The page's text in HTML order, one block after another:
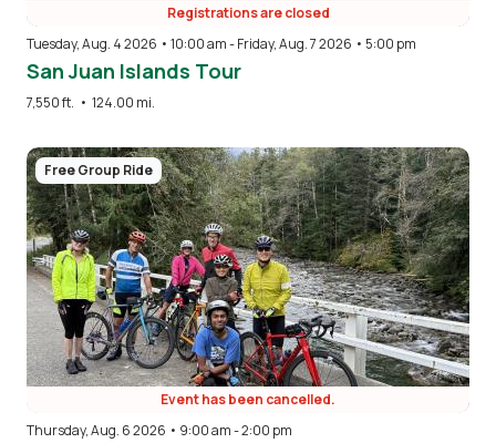
Registrations are closed
Tuesday, Aug. 4 2026 • 10:00 am-Friday, Aug. 7 2026 • 5:00 pm
San Juan Islands Tour
7,550 ft. • 124.00 mi.
Image
Free Group Ride
Event has been cancelled.
Thursday, Aug. 6 2026 • 9:00 am-2:00 pm